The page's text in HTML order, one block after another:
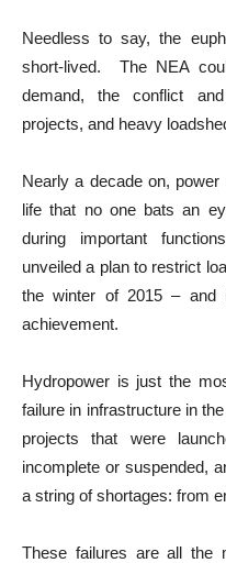
Needless to say, the
short-lived. The NEA
demand, the conflict
projects, and heavy
Nearly a decade on,
life that no one bats an
during important
unveiled a plan to restrict
the winter of 2015 –
achievement.
Hydropower is just the
failure in infrastructure in
projects that were
incomplete or suspended,
a string of shortages: from
These failures are all the